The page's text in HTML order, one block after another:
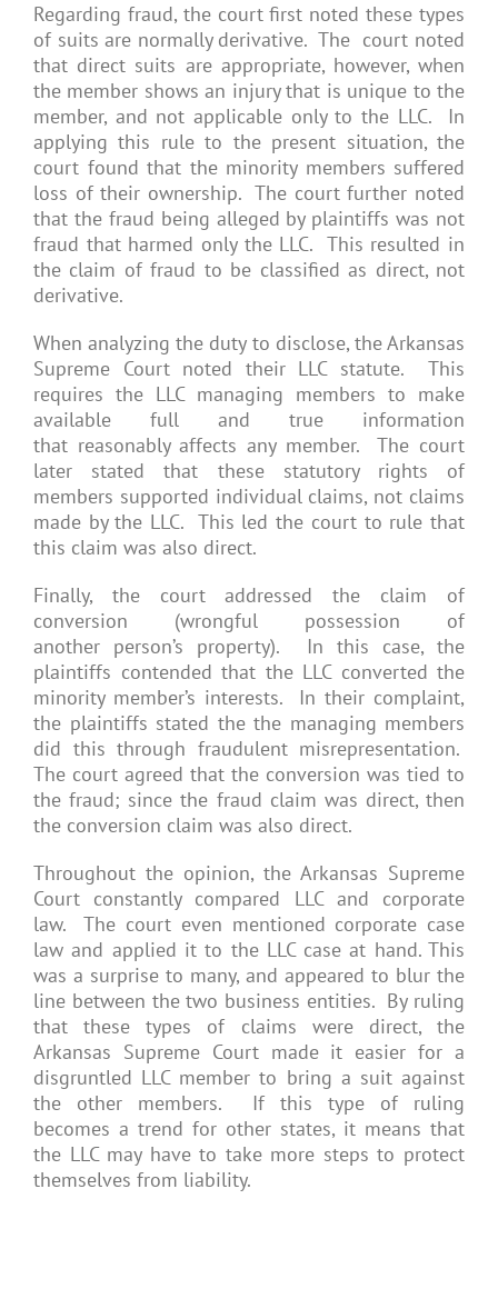
Regarding fraud, the court first noted these types
of suits are normally derivative. The court noted
that direct suits are appropriate, however, when
the member shows an injury that is unique to the
member, and not applicable only to the LLC. In
applying this rule to the present situation, the
court found that the minority members suffered
loss of their ownership. The court further noted
that the fraud being alleged by plaintiffs was not
fraud that harmed only the LLC. This resulted in
the claim of fraud to be classified as direct, not
derivative.
When analyzing the duty to disclose, the Arkansas
Supreme Court noted their LLC statute. This
requires the LLC managing members to make
available full and true information
that reasonably affects any member. The court
later stated that these statutory rights of
members supported individual claims, not claims
made by the LLC. This led the court to rule that
this claim was also direct.
Finally, the court addressed the claim of
conversion (wrongful possession of
another person’s property). In this case, the
plaintiffs contended that the LLC converted the
minority member’s interests. In their complaint,
the plaintiffs stated the the managing members
did this through fraudulent misrepresentation.
The court agreed that the conversion was tied to
the fraud; since the fraud claim was direct, then
the conversion claim was also direct.
Throughout the opinion, the Arkansas Supreme
Court constantly compared LLC and corporate
law. The court even mentioned corporate case
law and applied it to the LLC case at hand. This
was a surprise to many, and appeared to blur the
line between the two business entities. By ruling
that these types of claims were direct, the
Arkansas Supreme Court made it easier for a
disgruntled LLC member to bring a suit against
the other members. If this type of ruling
becomes a trend for other states, it means that
the LLC may have to take more steps to protect
themselves from liability.